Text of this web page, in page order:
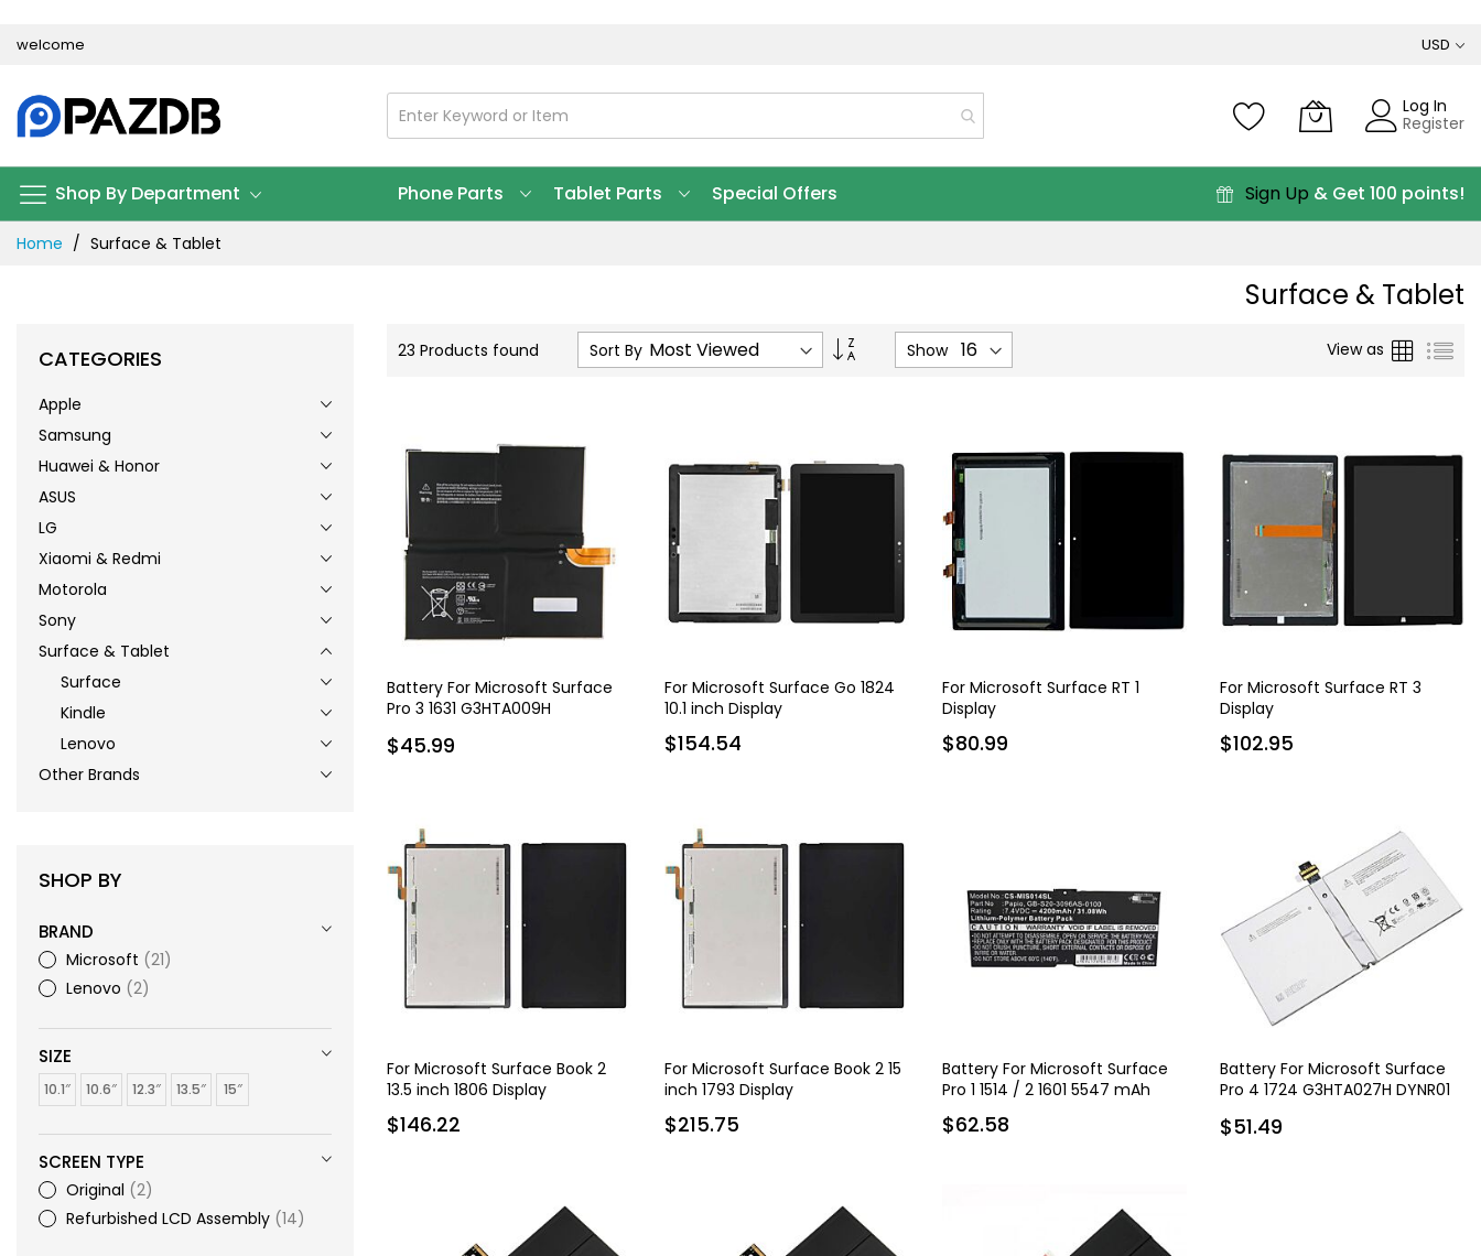
welcome USD
Shop By Department
Log In
Register
Phone Parts Tablet Parts Special Offers Sign Up & Get 100 points!
Home Surface & Tablet
Surface & Tablet
23 Products found Sort By
Ascending
Show View as Grid List
Battery For Microsoft Surface
Pro 3 1631 G3HTA009H
$45.99
For Microsoft Surface Go 1824
10.1 inch Display
$154.54
For Microsoft Surface RT 1
Display
$80.99
For Microsoft Surface RT 3
Display
$102.95
For Microsoft Surface Book 2
13.5 inch 1806 Display
$146.22
For Microsoft Surface Book 2 15
inch 1793 Display
$215.75
Battery For Microsoft Surface
Pro 1 1514 / 2 1601 5547 mAh
$62.58
Battery For Microsoft Surface
Pro 4 1724 G3HTA027H DYNR01
$51.49
CATEGORIES
Apple
Samsung
Huawei & Honor
ASUS
LG
Xiaomi & Redmi
Motorola
Sony
Surface & Tablet
Surface
Kindle
Lenovo
Other Brands
SHOP BY
BRAND
Microsoft 21
Lenovo 2
SIZE
10.1″ 10.6″ 12.3″ 13.5″ 15″
SCREEN TYPE
Original 2
Refurbished LCD Assembly 14